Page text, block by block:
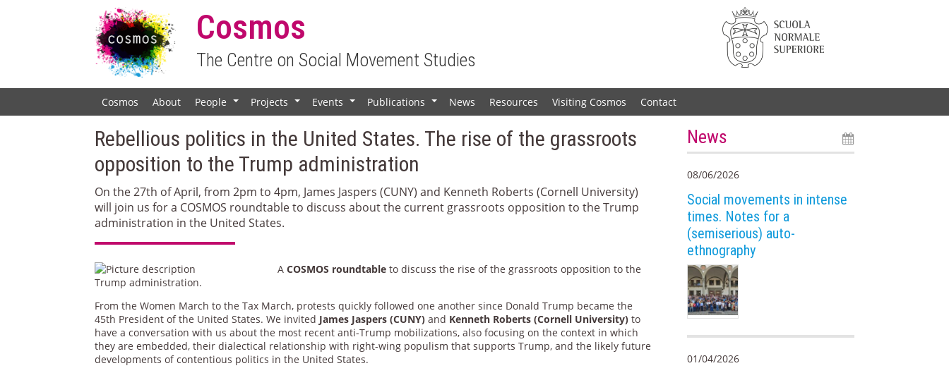
Cosmos
The Centre on Social Movement Studies
Cosmos About People Projects Events Publications News Resources Visiting Cosmos Contact
Rebellious politics in the United States. The rise of the grassroots
opposition to the Trump administration
On the 27th of April, from 2pm to 4pm, James Jaspers (CUNY) and Kenneth Roberts (Cornell University)
will join us for a COSMOS roundtable to discuss about the current grassroots opposition to the Trump
administration in the United States.
ACOSMOS roundtable to discuss the rise of the grassroots opposition to the
Trump administration.
From the Women March to the Tax March, protests quickly followed one another since Donald Trump became the
45th President of the United States. We invited James Jaspers (CUNY) and Kenneth Roberts (Cornell University) to
have a conversation with us about the most recent anti-Trump mobilizations, also focusing on the context in which
they are embedded, their dialectical relationship with right-wing populism that supports Trump, and the likely future
developments of contentious politics in the United States.
News
08/06/2026
Social movements in intense
times. Notes for a
(semiserious) auto-
ethnography
01/04/2026